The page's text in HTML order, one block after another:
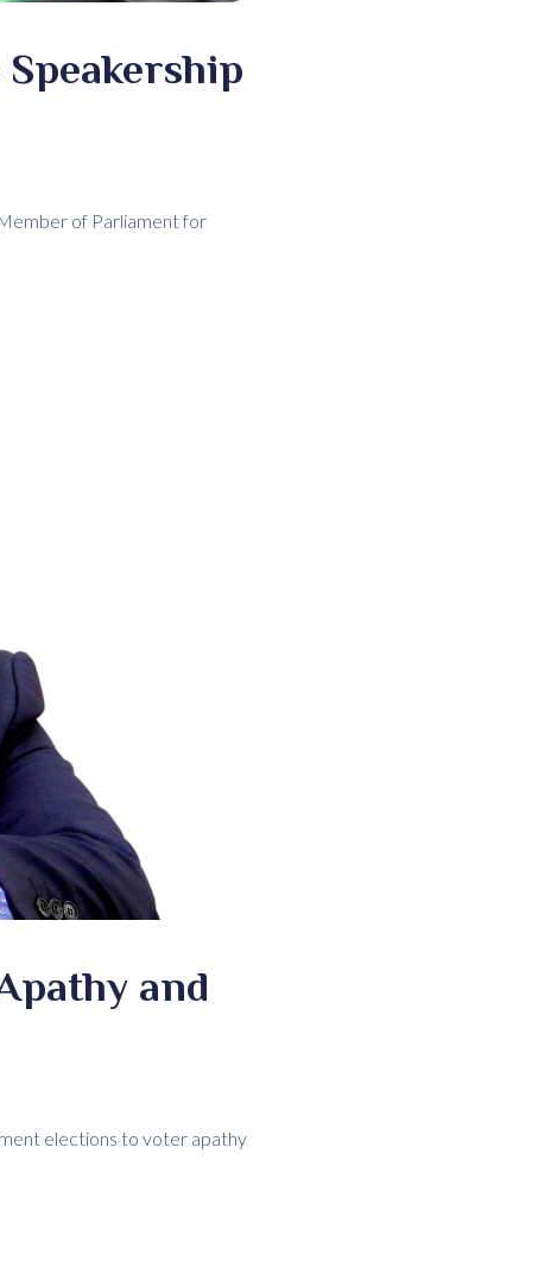
of Parliament for
and
elections to voter apathy